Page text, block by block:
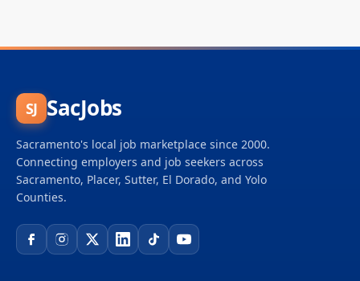
SJ SacJobs
Sacramento's local job marketplace since 2000.
Connecting employers and job seekers across
Sacramento, Placer, Sutter, El Dorado, and Yolo
Counties.